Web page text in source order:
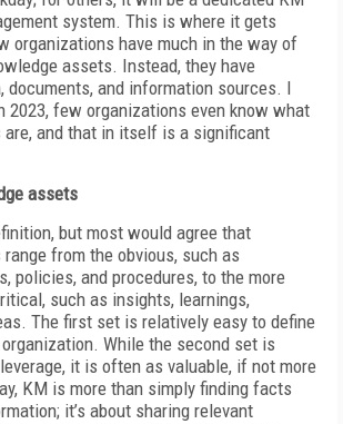
system. This is where it gets
organizations have much in the way of
assets. Instead, they have
documents, and information sources. I
2023, few organizations even know what
are, and that in itself is a significant
assets
but most would agree that
from the obvious, such as
policies, and procedures, to the more
such as insights, learnings,
The first set is relatively easy to define
While the second set is
it is often as valuable, if not more
KM is more than simply finding facts
it’s about sharing relevant